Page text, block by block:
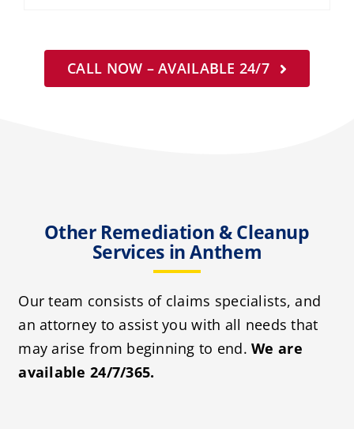
CALL NOW – AVAILABLE 24/7
Other Remediation & Cleanup
Services in Anthem
Our team consists of claims specialists, and
an attorney to assist you with all needs that
may arise from beginning to end.We are
available 24/7/365.